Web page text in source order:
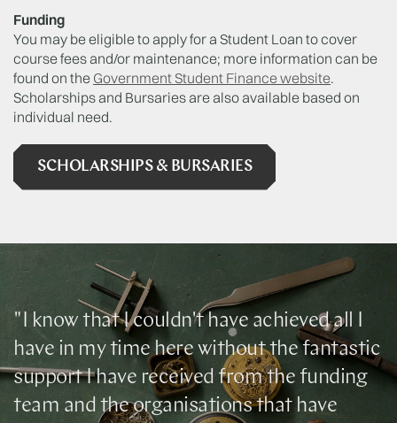
Funding
You may be eligible to apply for a Student Loan to cover
course fees and/or maintenance; more information can be
found on the Government Student Finance website.
Scholarships and Bursaries are also available based on
individual need.
SCHOLARSHIPS & BURSARIES
"I know that I couldn't have achieved all I
have in my time here without the fantastic
support I have received from the funding
team and the organisations that have